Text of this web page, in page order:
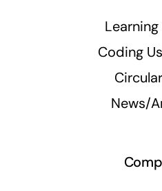
Coding
News/